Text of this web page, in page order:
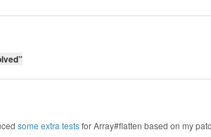
some extra testsfor Array#flatten based on my